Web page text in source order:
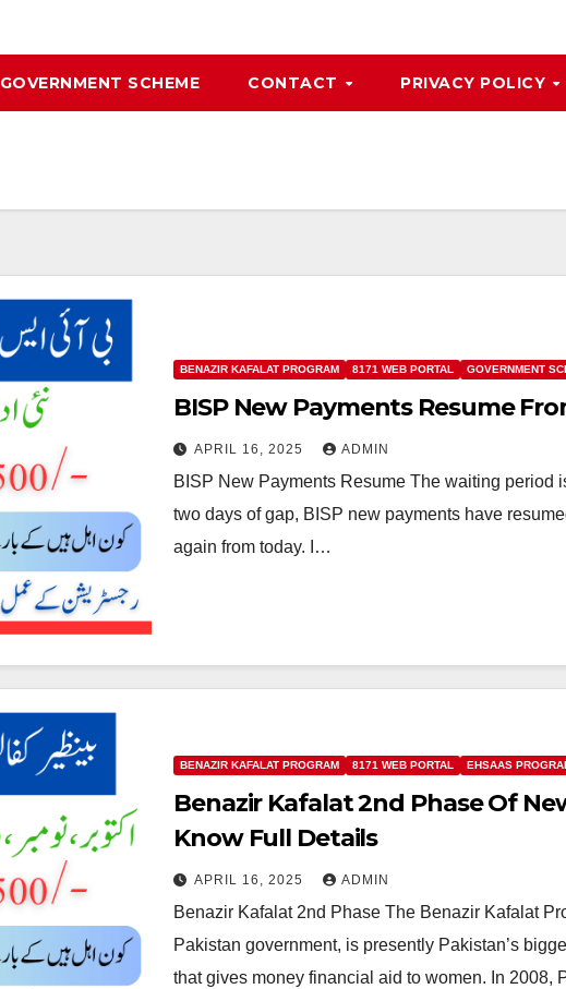
GOVERNMENT SCHEME CONTACT PRIVACY POLICY
BENAZIR KAFALAT PROGRAM 8171 WEB PORTAL GOVERNMENT
BISP New Payments Resume
APRIL 16, 2025 ADMIN
BISP New Payments Resume The waiting period
two days of gap, BISP new payments have
again from today. I…
BENAZIR KAFALAT PROGRAM 8171 WEB PORTAL EHSAAS
Benazir Kafalat 2nd Phase Of
Know Full Details
APRIL 16, 2025 ADMIN
Benazir Kafalat 2nd Phase The Benazir Kafalat
Pakistan government, is presently Pakistan’s
that gives money financial aid to women. In 2008,